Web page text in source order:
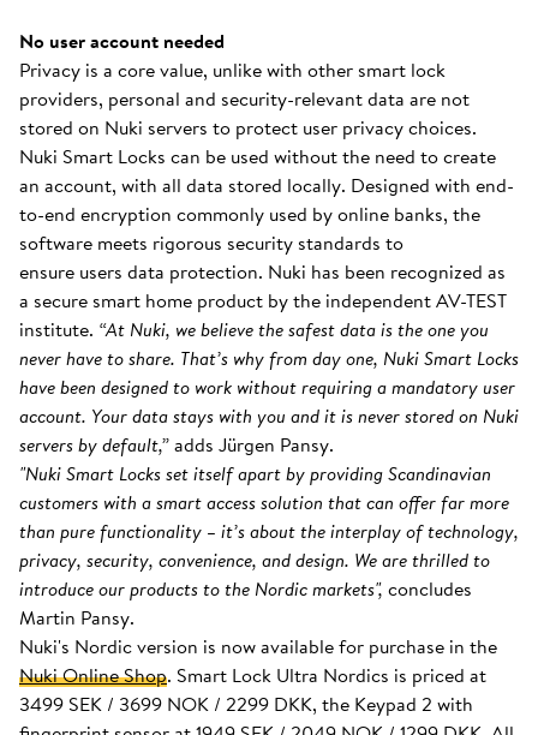
No user account needed
Privacy is a core value, unlike with other smart lock
providers, personal and security-relevant data are not
stored on Nuki servers to protect user privacy choices.
Nuki Smart Locks can be used without the need to create
an account, with all data stored locally. Designed with end-
to-end encryption commonly used by online banks, the
software meets rigorous security standards to
ensure users data protection. Nuki has been recognized as
a secure smart home product by the independent AV-TEST
institute. “At Nuki, we believe the safest data is the one you
never have to share. That’s why from day one, Nuki Smart Locks
have been designed to work without requiring a mandatory user
account. Your data stays with you and it is never stored on Nuki
servers by default,”adds Jürgen Pansy.
"Nuki Smart Locks set itself apart by providing Scandinavian
customers with a smart access solution that can offer far more
than pure functionality – it’s about the interplay of technology,
privacy, security, convenience, and design. We are thrilled to
introduce our products to the Nordic markets", concludes
Martin Pansy.
Nuki's Nordic version is now available for purchase in the
Nuki Online Shop. Smart Lock Ultra Nordics is priced at
3499 SEK / 3699 NOK / 2299 DKK, the Keypad 2 with